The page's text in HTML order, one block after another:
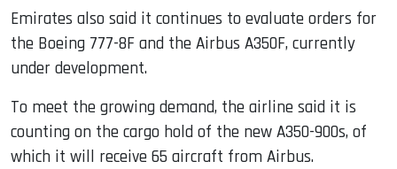
Emirates also said it continues to evaluate orders for
the Boeing 777-8F and the Airbus A350F, currently
under development.
To meet the growing demand, the airline said it is
counting on the cargo hold of the new A350-900s, of
which it will receive 65 aircraft from Airbus.